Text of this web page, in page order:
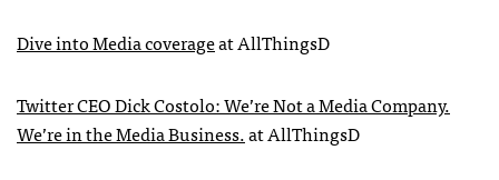
Dive into Media coverageat AllThingsD
TwitterCEODick Costolo: We’re Not a Media Company.
We’re in the Media Business.at AllThingsD